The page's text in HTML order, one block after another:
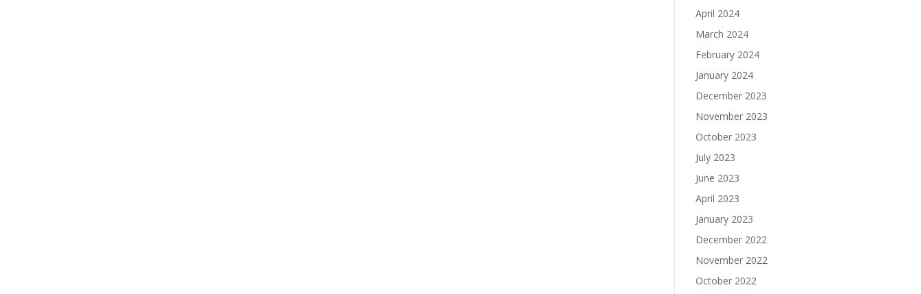
April 2024
March 2024
February 2024
January 2024
December 2023
November 2023
October 2023
July 2023
June 2023
April 2023
January 2023
December 2022
November 2022
October 2022